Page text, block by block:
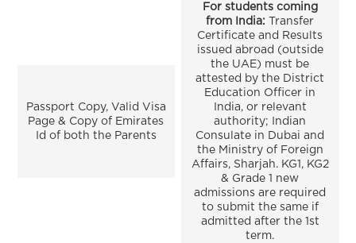
Passport Copy, Valid Visa
Page & Copy of Emirates
Id of both the Parents
For students coming
from India: Transfer
Certificate and Results
issued abroad (outside
the UAE) must be
attested by the District
Education Officer in
India, or relevant
authority; Indian
Consulate in Dubai and
the Ministry of Foreign
Affairs, Sharjah. KG1, KG2
& Grade 1 new
admissions are required
to submit the same if
admitted after the 1st
term.